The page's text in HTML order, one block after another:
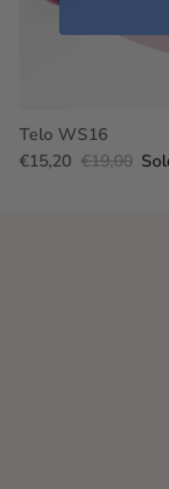
Telo WS16
€15,20 €19,00